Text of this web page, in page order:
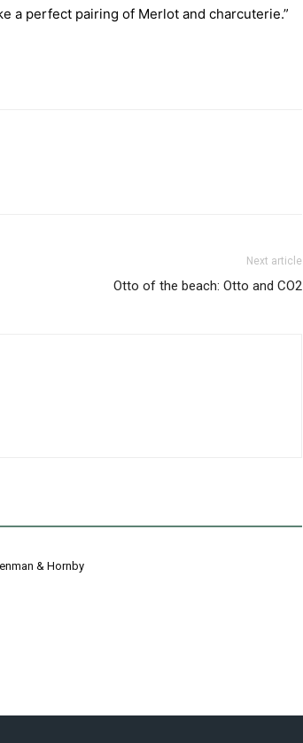
a perfect pairing of Merlot and charcuterie.”
Next article
Otto of the beach: Otto and CO2
& Hornby